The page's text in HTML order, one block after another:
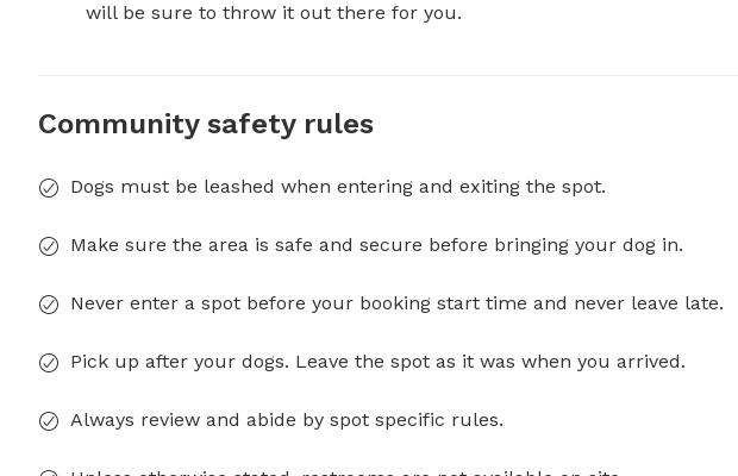
will be sure to throw it out there for you.
Community safety rules
Dogs must be leashed when entering and exiting the spot.
Make sure the area is safe and secure before bringing your dog in.
Never enter a spot before your booking start time and never leave late.
Pick up after your dogs. Leave the spot as it was when you arrived.
Always review and abide by spot specific rules.